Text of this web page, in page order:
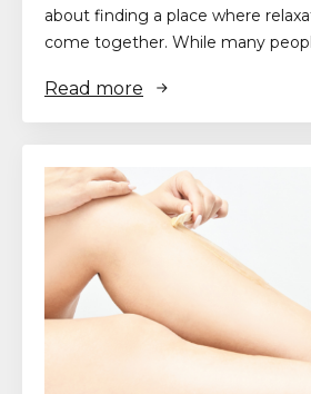
about finding a place where
come together. While many
Read more